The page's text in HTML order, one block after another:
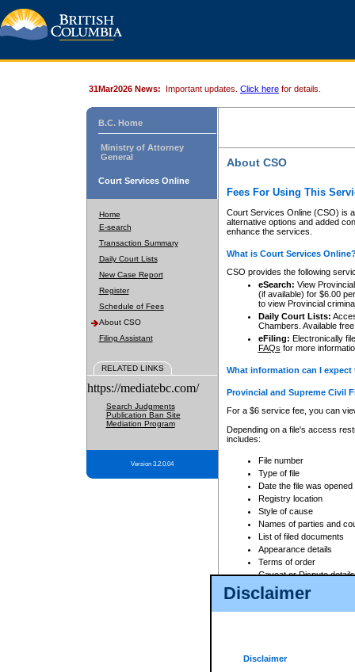
Disclaimer
Disclaimer
31Mar2026 News: Important updates. Click here for details.
B.C. Home
Ministry of Attorney
General
Court Services Online
Home
E-search
Transaction Summary
Daily Court Lists
New Case Report
Register
Schedule of Fees
About CSO
Filing Assistant
RELATED LINKS
https://mediatebc.com/
Search Judgments
Publication Ban Site
Mediation Program
Version 3.2.0.04
About CSO
Fees For Using This
Court Services Online (CSO) is
alternative options and added
enhance the services.
What is Court Services
CSO provides the following
eSearch: View
(if available) for $6.00
to view Provincial
Daily Court Lists:
Chambers. Available
eFiling: Electronically
FAQs for more
What information can I
Provincial and Supreme Civil
For a $6 service fee, you can
Depending on a file's access
includes:
File number
Type of file
Date the file was opened
Registry location
Style of cause
Names of parties and
List of filed documents
Appearance details
Terms of order
Caveat or Dispute details
Access is based on publicly